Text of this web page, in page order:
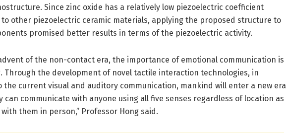
Since zinc oxide has a relatively low piezoelectric coefficient
other piezoelectric ceramic materials, applying the proposed structure to
promised better results in terms of the piezoelectric activity.
of the non-contact era, the importance of emotional communication is
Through the development of novel tactile interaction technologies, in
the current visual and auditory communication, mankind will enter a new era
can communicate with anyone using all five senses regardless of location as
them in person,” Professor Hong said.